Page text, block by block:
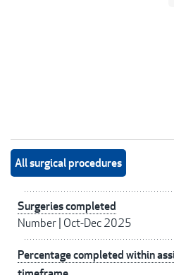
All surgical procedures
Surgeries completed
Number Oct-Dec 2025
Percentage completed within